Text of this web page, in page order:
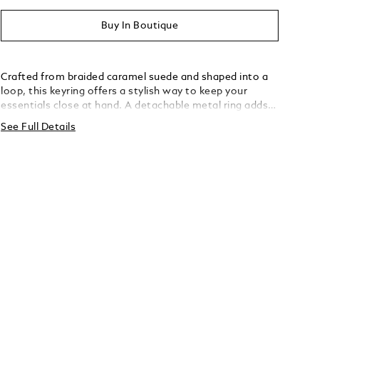
Buy In Boutique
Crafted from braided caramel suede and shaped into a
loop, this keyring offers a stylish way to keep your
essentials close at hand. A detachable metal ring adds
practical versatility, allowing you to secure multiple keys
with understated elegance.
See Full Details